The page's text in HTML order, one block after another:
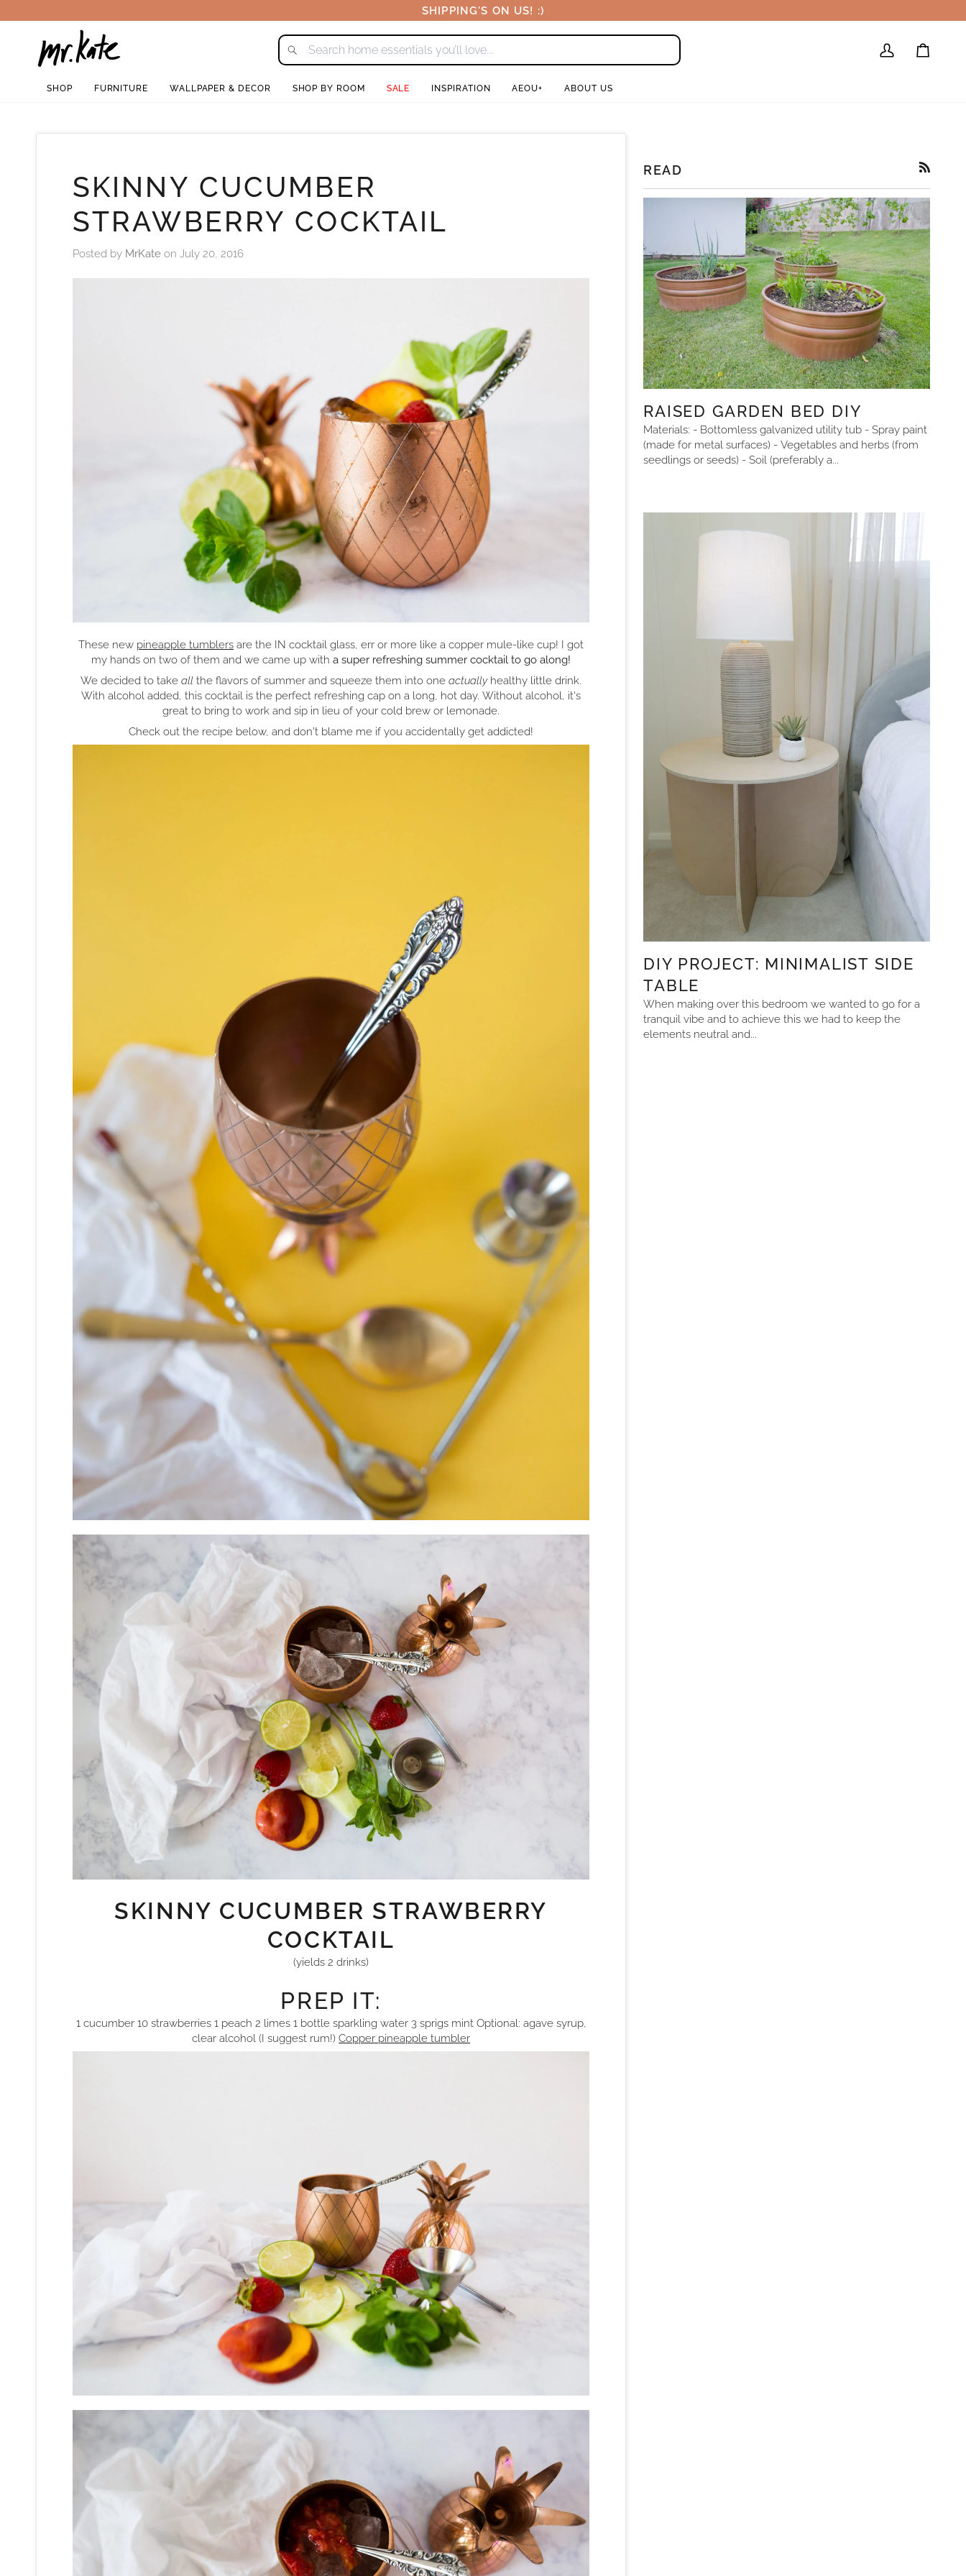
to
SHIPPING'S ON US! :)
My
Cart
SHOP FURNITURE WALLPAPER & DECOR SHOP BY ROOM SALE INSPIRATION AEOU+ ABOUT US
SKINNY CUCUMBER
STRAWBERRY COCKTAIL
Posted by MrKate on July 20, 2016
These new pineapple tumblers are the IN cocktail glass, err or more like a copper mule-like cup! I got
my hands on two of them and we came up witha super refreshing summer cocktail to go along!
We decided to takeallthe flavors of summer and squeeze them into oneactually healthy little drink.
With alcohol added, this cocktail is the perfect refreshing cap on a long, hot day. Without alcohol, it's
great to bring to work and sip in lieu of your cold brew or lemonade.
Check out the recipe below, and don't blame me if you accidentally get addicted!
SKINNY CUCUMBER STRAWBERRY
COCKTAIL
(yields 2 drinks)
PREP IT:
1 cucumber 10 strawberries 1 peach 2 limes 1 bottle sparkling water 3 sprigs mint Optional: agave syrup,
clear alcohol (I suggest rum!)Copper pineapple tumbler
READ
RAISED GARDEN BED DIY
Materials: - Bottomless galvanized utility tub - Spray paint
(made for metal surfaces) - Vegetables and herbs (from
seedlings or seeds) - Soil (preferably a...
DIY PROJECT: MINIMALIST SIDE
TABLE
When making over this bedroom we wanted to go for a
tranquil vibe and to achieve this we had to keep the
elements neutral and...